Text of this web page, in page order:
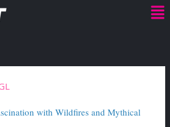
with Wildfires and Mythical